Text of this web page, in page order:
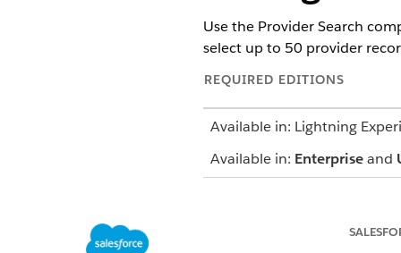
Use the Provider Search
select up to 50 provider
REQUIRED EDITIONS
Available in: Lightning
Available in: Enterpriseand
To use the Crisis Support